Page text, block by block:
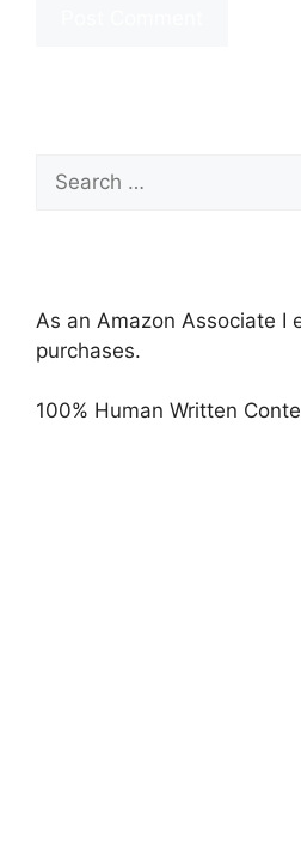
for:
As an Amazon Associate I
purchases.
100% Human Written